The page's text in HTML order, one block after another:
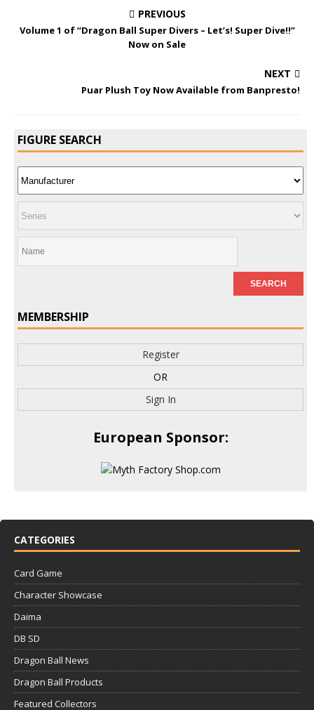
PREVIOUS
Volume 1 of “Dragon Ball Super Divers – Let’s! Super Dive!!”
Now on Sale
NEXT
Puar Plush Toy Now Available from Banpresto!
FIGURE SEARCH
MEMBERSHIP
Register
OR
Sign In
European Sponsor:
CATEGORIES
Card Game
Character Showcase
Daima
DB SD
Dragon Ball News
Dragon Ball Products
Featured Collectors